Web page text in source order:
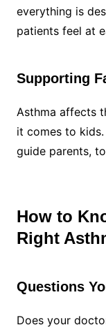
everything is
patients feel at
Supporting
Asthma affects
it comes to
guide parents,
How to
Right
Questions
Does your